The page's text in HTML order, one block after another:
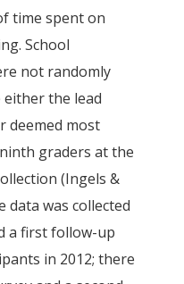
time spent on
School
not randomly
either the lead
deemed most
graders at the
(Ingels &
data was collected
a first follow-up
in 2012; there